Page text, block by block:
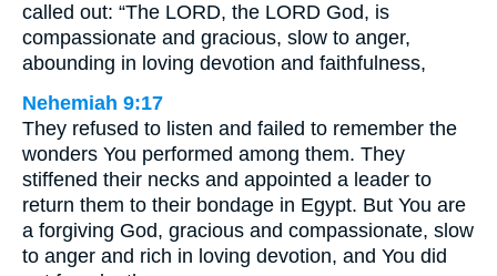
called out: “The LORD, the LORD God, is
compassionate and gracious, slow to anger,
abounding in loving devotion and faithfulness,
Nehemiah 9:17
They refused to listen and failed to remember the
wonders You performed among them. They
stiffened their necks and appointed a leader to
return them to their bondage in Egypt. But You are
a forgiving God, gracious and compassionate, slow
to anger and rich in loving devotion, and You did